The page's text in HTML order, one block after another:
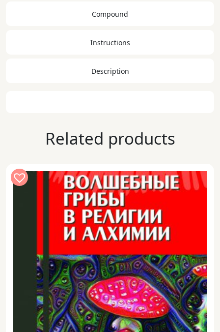
Compound
Instructions
Description
Related products